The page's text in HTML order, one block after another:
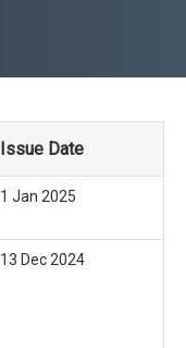
Issue Date
1 Jan 2025
13 Dec 2024